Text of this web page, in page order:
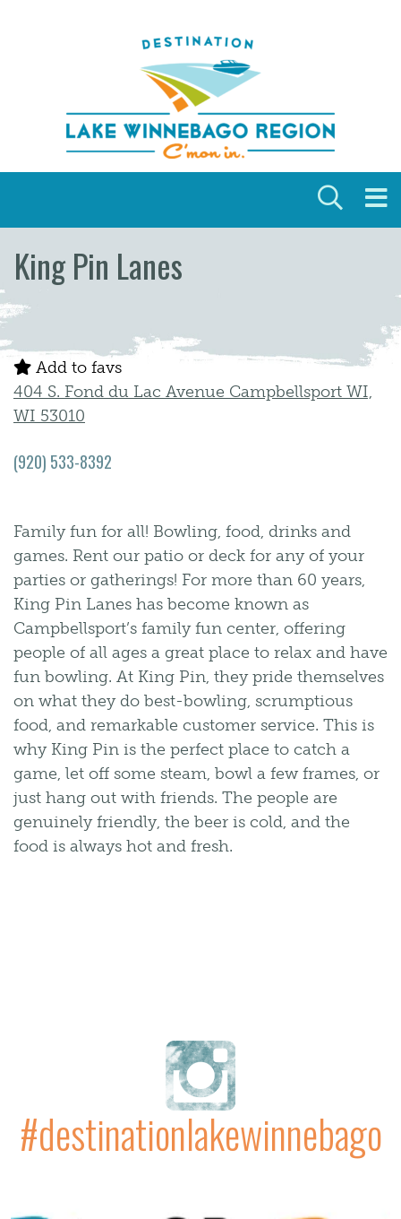
King Pin Lanes
Family fun for all! Bowling, food, drinks and
games. Rent our patio or deck for any of your
parties or gatherings! For more than 60 years,
King Pin Lanes has become known as
Campbellsport’s family fun center, offering
people of all ages a great place to relax and have
fun bowling. At King Pin, they pride themselves
on what they do best-bowling, scrumptious
food, and remarkable customer service. This is
why King Pin is the perfect place to catch a
game, let off some steam, bowl a few frames, or
just hang out with friends. The people are
genuinely friendly, the beer is cold, and the
food is always hot and fresh.
Add to favs
404 S. Fond du Lac Avenue Campbellsport WI,
WI 53010
(920) 533-8392
#destinationlakewinnebago